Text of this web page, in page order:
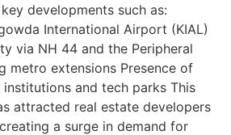
developments such as:
International Airport (KIAL)
via NH 44 and the Peripheral
metro extensions Presence of
and tech parks This
attracted real estate developers
a surge in demand for